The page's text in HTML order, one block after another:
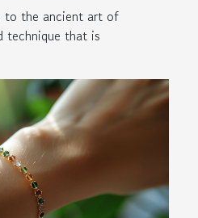
to the ancient art of
technique that is